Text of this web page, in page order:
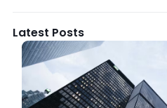
Latest Posts